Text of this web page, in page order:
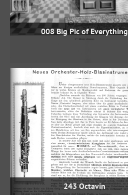
008 Big Pic of Everything
243 Octavin